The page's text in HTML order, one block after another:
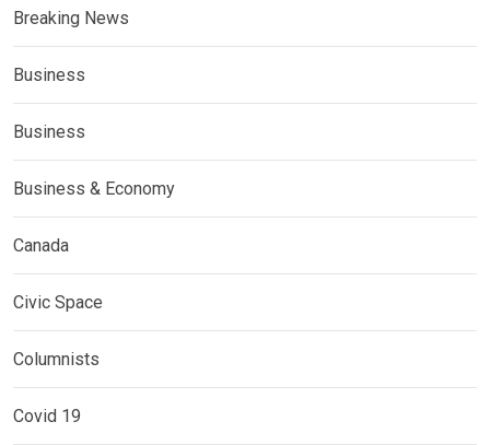
Breaking News
Business
Business
Business & Economy
Canada
Civic Space
Columnists
Covid 19